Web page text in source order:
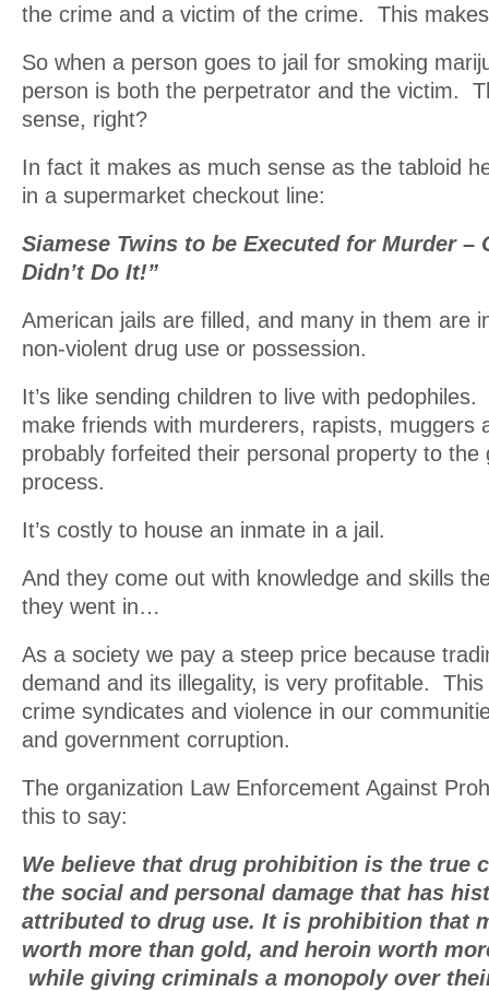
the crime and a victim of the crime. This
So when a person goes to jail for smoking
person is both the perpetrator and the victim.
sense, right?
In fact it makes as much sense as the tabloid
in a supermarket checkout line:
Siamese Twins to be Executed for Murder –
Didn’t Do It!”
American jails are filled, and many in them are
non-violent drug use or possession.
It’s like sending children to live with
make friends with murderers, rapists, muggers
probably forfeited their personal property to the
process.
It’s costly to house an inmate in a jail.
And they come out with knowledge and skills
they went in…
As a society we pay a steep price because
demand and its illegality, is very profitable.
crime syndicates and violence in our
and government corruption.
The organization Law Enforcement Against
this to say:
We believe that drug prohibition is the true
the social and personal damage that has
attributed to drug use. It is prohibition that
worth more than gold, and heroin worth
while giving criminals a monopoly over